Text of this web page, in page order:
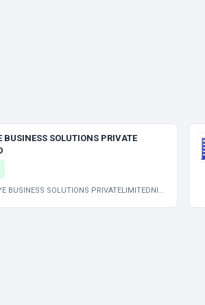
BUSINESS SOLUTIONS PRIVATE
SOLUTIONS PRIVATELIMITEDNIMTA PANCHANANTALA LP 1/12MADHUSUDAN BANERJEE RD